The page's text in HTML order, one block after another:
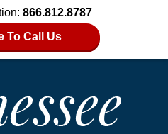
866.812.8787
To Call Us